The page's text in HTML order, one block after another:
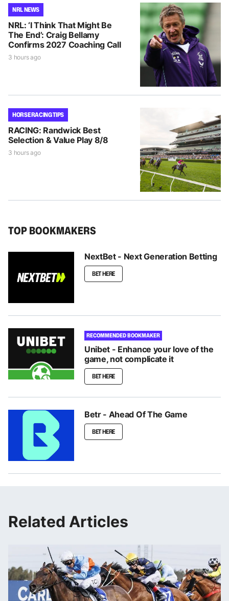
NRL NEWS
NRL: ‘I Think That Might Be
The End’: Craig Bellamy
Confirms 2027 Coaching Call
3 hours ago
HORSE RACING TIPS
RACING: Randwick Best
Selection & Value Play 8/8
3 hours ago
TOP BOOKMAKERS
NextBet - Next Generation Betting
BET HERE
RECOMMENDED BOOKMAKER
Unibet - Enhance your love of the
game, not complicate it
BET HERE
Betr - Ahead Of The Game
BET HERE
Related Articles